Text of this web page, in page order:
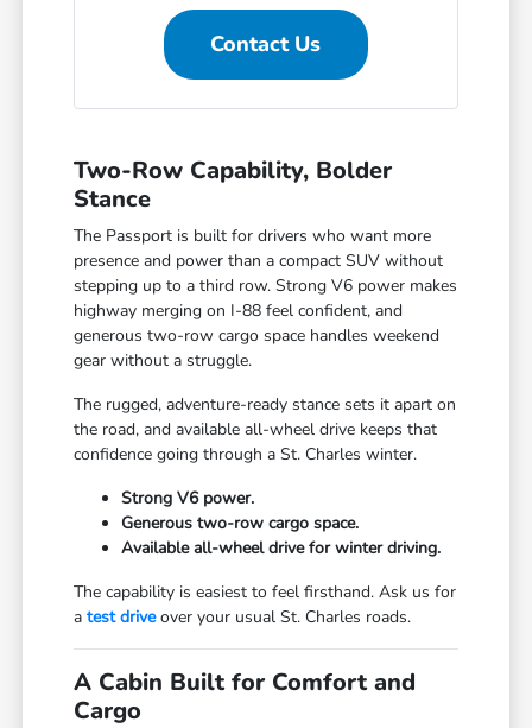
Contact Us
Two-Row Capability, Bolder
Stance
The Passport is built for drivers who want more
presence and power than a compact SUV without
stepping up to a third row. Strong V6 power makes
highway merging on I-88 feel confident, and
generous two-row cargo space handles weekend
gear without a struggle.
The rugged, adventure-ready stance sets it apart on
the road, and available all-wheel drive keeps that
confidence going through a St. Charles winter.
Strong V6 power.
Generous two-row cargo space.
Available all-wheel drive for winter driving.
The capability is easiest to feel firsthand. Ask us for
atest driveover your usual St. Charles roads.
A Cabin Built for Comfort and
Cargo